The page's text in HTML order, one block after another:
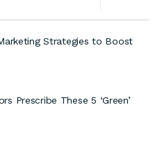
Strategies to Boost
Prescribe These 5 ‘Green’